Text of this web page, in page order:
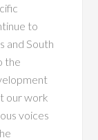
to
and South
the
our work
voices